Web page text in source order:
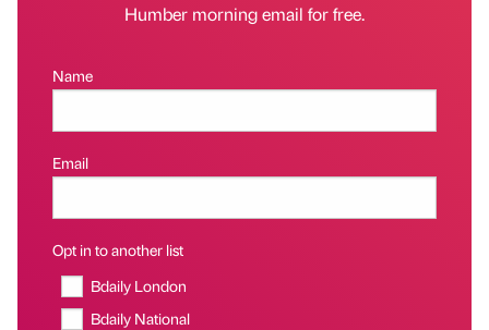
Humber morning email for free.
Name
Email
Opt in to another list
Bdaily London
Bdaily National